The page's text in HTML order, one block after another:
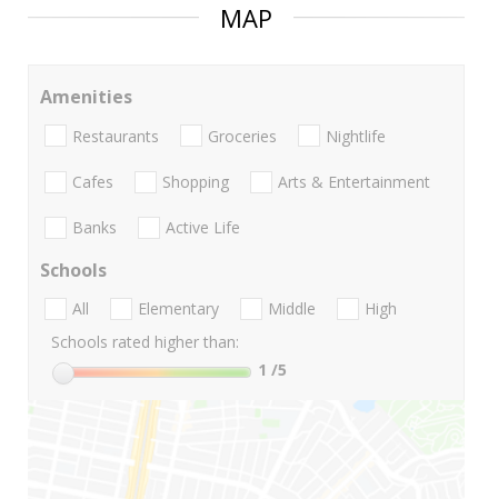
MAP
Amenities
Restaurants Groceries Nightlife
Cafes Shopping Arts & Entertainment
Banks Active Life
Schools
All Elementary Middle
High
Schools rated higher than:
1 /5